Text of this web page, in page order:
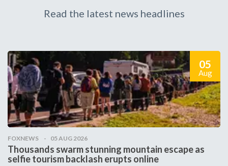
Read the latest news headlines
05
Aug
FOXNEWS 05 AUG 2026
Thousands swarm stunning mountain escape as
selfie tourism backlash erupts online